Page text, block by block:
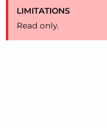
LIMITATIONS
Read only.